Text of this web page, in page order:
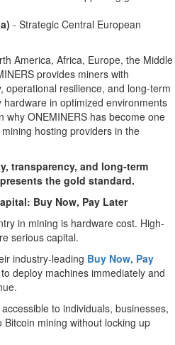
- Strategic Central European
America, Africa, Europe, the Middle
provides miners with
operational resilience, and long-term
in optimized environments
why ONEMINERS has become one
hosting providers in the
transparency, and long-term
the gold standard.
Buy Now, Pay Later
in mining is hardware cost. High-
serious capital.
industry-leading Buy Now, Pay
deploy machines immediately and
to individuals, businesses,
mining without locking up